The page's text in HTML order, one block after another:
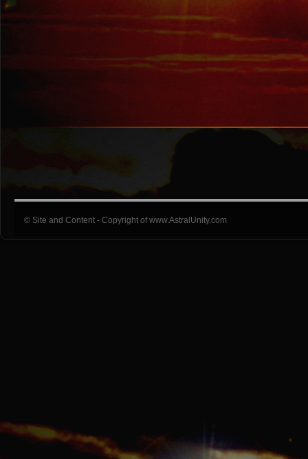
© Site and Content - Copyright of www.AstralUnity.com